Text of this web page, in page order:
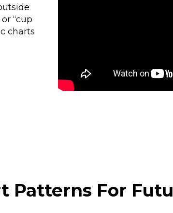
“cup
charts
Patterns For